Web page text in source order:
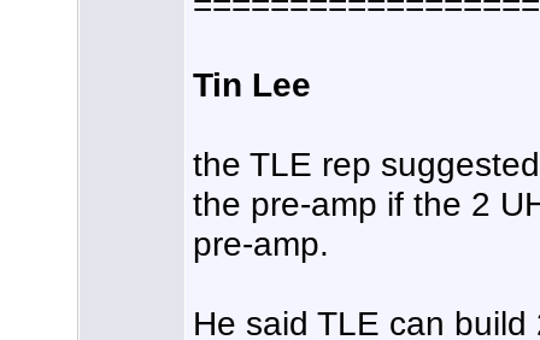
Tin Lee
the TLE rep
the pre-amp if the 2
pre-amp.
He said TLE can